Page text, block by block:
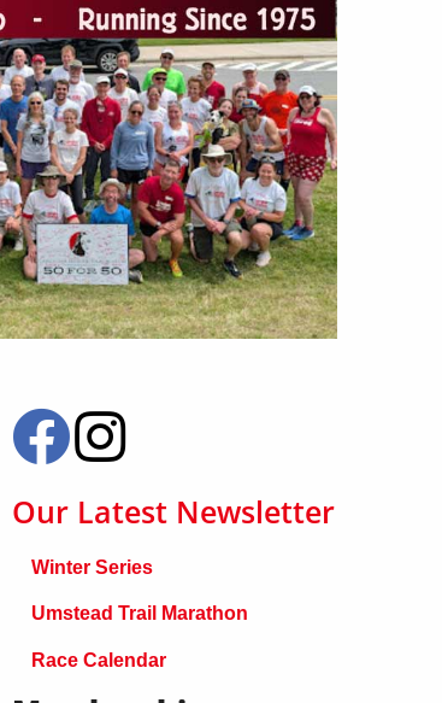
Our Latest Newsletter
Winter Series
Umstead Trail Marathon
Race Calendar